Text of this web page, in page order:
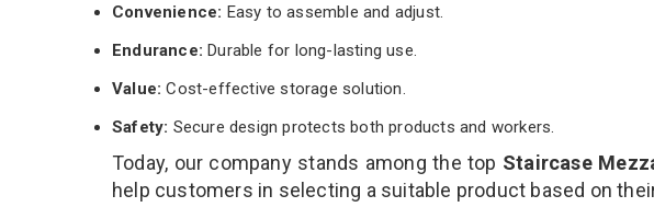
Convenience: Easy to assemble and adjust.
Endurance: Durable for long-lasting use.
Value:Cost-effective storage solution.
Safety: Secure design protects both products and workers.
Today, our company stands among the top Staircase
help customers in selecting a suitable product based on